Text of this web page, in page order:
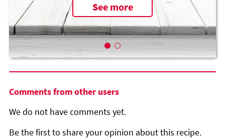
See more
Comments from other users
We do not have comments yet.
Be the first to share your opinion about this recipe.